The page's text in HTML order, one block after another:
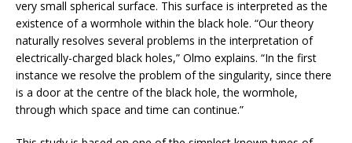
very small spherical surface. This surface is interpreted as the
existence of a wormhole within the black hole. “Our theory
naturally resolves several problems in the interpretation of
electrically-charged black holes,” Olmo explains. “In the first
instance we resolve the problem of the singularity, since there
is a door at the centre of the black hole, the wormhole,
through which space and time can continue.”